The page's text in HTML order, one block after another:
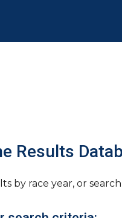
Results
by race year, or